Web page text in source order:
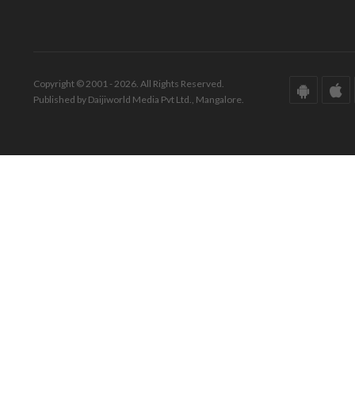
Copyright © 2001 - 2026. All Rights Reserved.
Published by Daijiworld Media Pvt Ltd., Mangalore.